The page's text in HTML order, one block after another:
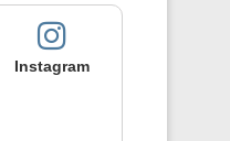
Instagram